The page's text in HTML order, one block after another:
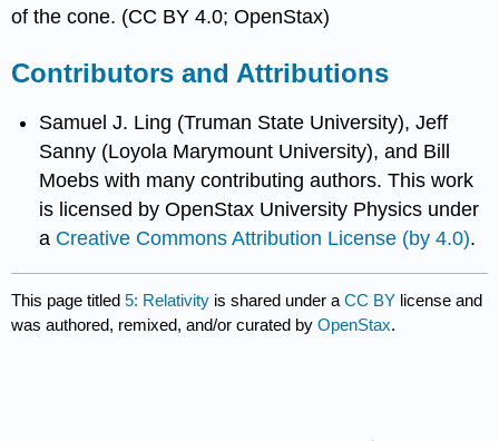
of the cone. (CC BY 4.0; OpenStax)
Contributors and Attributions
Samuel J. Ling (Truman State University), Jeff
Sanny (Loyola Marymount University), and Bill
Moebs with many contributing authors. This work
is licensed by OpenStax University Physics under
a Creative Commons Attribution License (by 4.0).
This page titled5: Relativity is shared under aCC BY license and
was authored, remixed, and/or curated byOpenStax.